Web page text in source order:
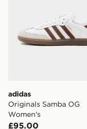
adidas
Originals Samba OG
Women's
£95.00